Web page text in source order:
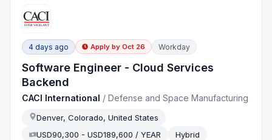
4 days ago Apply by Oct 26 Workday
Software Engineer - Cloud Services
Backend
CACI International /Defense and Space Manufacturing
Denver, Colorado, United States
USD90,300 - USD189,600 / YEAR
Hybrid